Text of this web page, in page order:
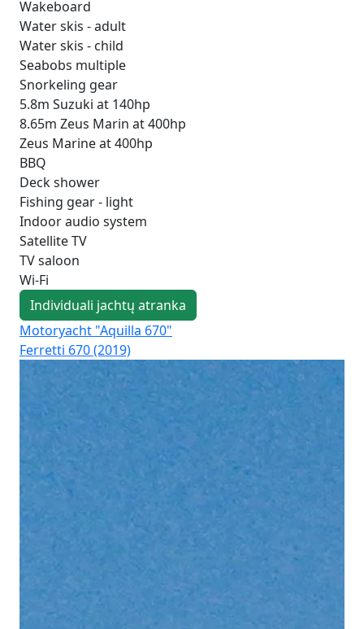
Wakeboard
Water skis - adult
Water skis - child
Seabobs multiple
Snorkeling gear
5.8m Suzuki at 140hp
8.65m Zeus Marin at 400hp
Zeus Marine at 400hp
BBQ
Deck shower
Fishing gear - light
Indoor audio system
Satellite TV
TV saloon
Wi-Fi
Individuali jachtų atranka
Motoryacht "Aquilla 670"
Ferretti 670 (2019)